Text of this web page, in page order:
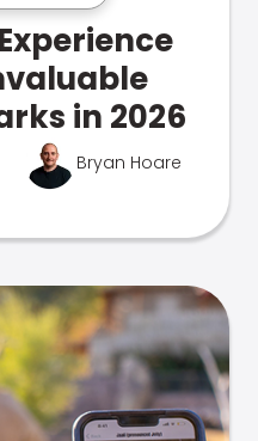
in 2026
Bryan Hoare